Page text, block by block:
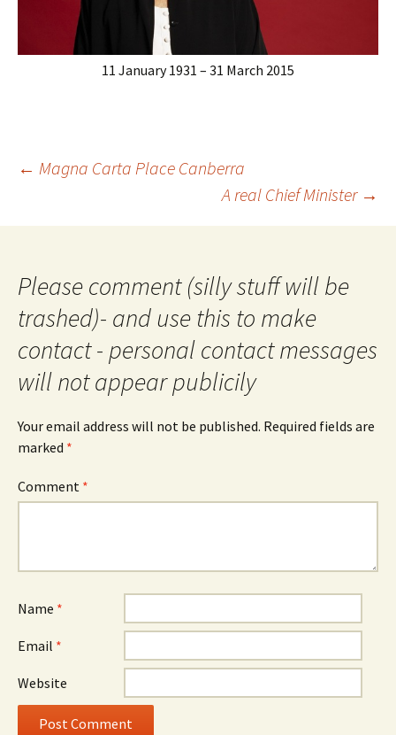
11 January 1931 – 31 March 2015
Post
← Magna Carta Place Canberra
A real Chief Minister →
Please comment (silly stuff will be
trashed)- and use this to make
contact - personal contact messages
will not appear publicily
Your email address will not be published. Required fields are
marked *
Comment *
Name *
Email *
Website